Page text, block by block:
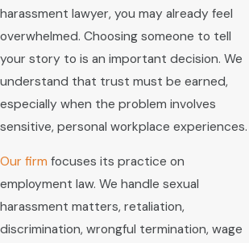
harassment lawyer, you may already feel
overwhelmed. Choosing someone to tell
your story to is an important decision. We
understand that trust must be earned,
especially when the problem involves
sensitive, personal workplace experiences.
Our firm focuses its practice on
employment law. We handle sexual
harassment matters, retaliation,
discrimination, wrongful termination, wage